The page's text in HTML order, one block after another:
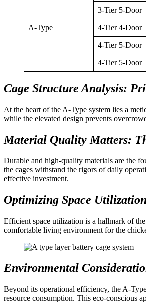
A-Type
3-Tier 5-Door
4-Tier 4-Door
4-Tier 5-Door
4-Tier 5-Door
Cage Structure Analysis:
At the heart of the A-Type system lies a
while the elevated design prevents
Material Quality Matters:
Durable and high-quality materials are the
the cages withstand the rigors of daily
effective investment.
Optimizing Space
Efficient space utilization is a hallmark of
comfortable living environment for the
Environmental
Beyond its operational efficiency, the A-
resource consumption. This eco-conscious